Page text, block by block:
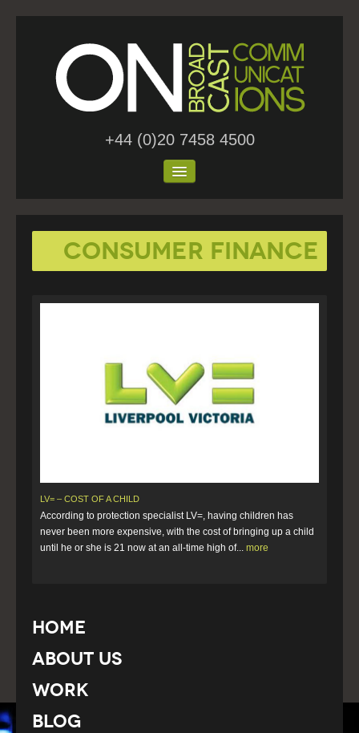
+44 (0)20 7458 4500
Home
About Us
Consumer Finance
LV= – COST OF A CHILD
According to protection specialist LV=, having children has
never been more expensive, with the cost of bringing up a child
until he or she is 21 now at an all-time high of... more
Home
About Us
Work
Blog